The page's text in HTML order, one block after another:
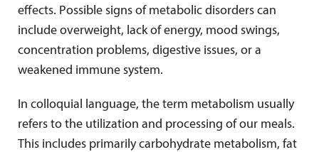
effects. Possible signs of metabolic disorders can
include overweight, lack of energy, mood swings,
concentration problems, digestive issues, or a
weakened immune system.
In colloquial language, the term metabolism usually
refers to the utilization and processing of our meals.
This includes primarily carbohydrate metabolism, fat